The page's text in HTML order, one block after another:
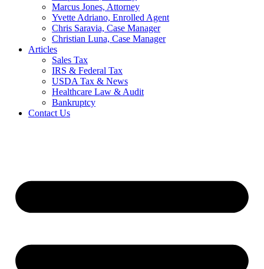
Marcus Jones, Attorney
Yvette Adriano, Enrolled Agent
Chris Saravia, Case Manager
Christian Luna, Case Manager
Articles
Sales Tax
IRS & Federal Tax
USDA Tax & News
Healthcare Law & Audit
Bankruptcy
Contact Us